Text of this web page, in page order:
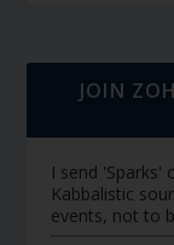
JOIN
I send
Kabbalistic
events, not to